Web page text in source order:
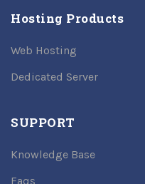
Hosting Products
Web Hosting
Dedicated Server
SUPPORT
Knowledge Base
Faqs